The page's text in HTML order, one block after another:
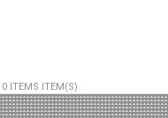
0 ITEMS ITEM(S)